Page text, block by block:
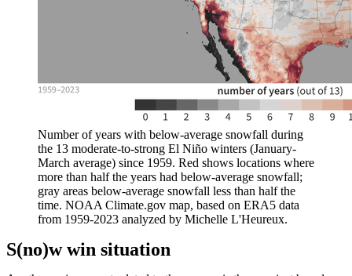
Number of years with below-average snowfall during
the 13 moderate-to-strong El Niño winters (January-
March average) since 1959. Red shows locations where
more than half the years had below-average snowfall;
gray areas below-average snowfall less than half the
time. NOAA Climate.gov map, based on ERA5 data
from 1959-2023 analyzed by Michelle L'Heureux.
S(no)w win situation